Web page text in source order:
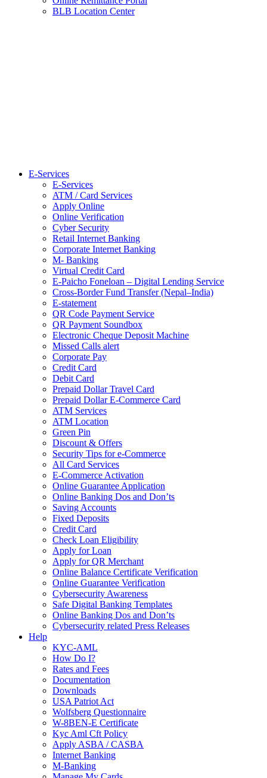
BLB Location Center
E-Services
E-Services
ATM / Card Services
Apply Online
Online Verification
Cyber Security
Retail Internet Banking
Corporate Internet Banking
M- Banking
Virtual Credit Card
E-Paicho Foneloan – Digital Lending Service
Cross-Border Fund Transfer (Nepal–India)
E-statement
QR Code Payment Service
QR Payment Soundbox
Electronic Cheque Deposit Machine
Missed Calls alert
Corporate Pay
Credit Card
Debit Card
Prepaid Dollar Travel Card
Prepaid Dollar E-Commerce Card
ATM Services
ATM Location
Green Pin
Discount & Offers
Security Tips for e-Commerce
All Card Services
E-Commerce Activation
Online Guarantee Application
Online Banking Dos and Don’ts
Saving Accounts
Fixed Deposits
Credit Card
Check Loan Eligibility
Apply for Loan
Apply for QR Merchant
Online Balance Certificate Verification
Online Guarantee Verification
Cybersecurity Awareness
Safe Digital Banking Templates
Online Banking Dos and Don’ts
Cybersecurity related Press Releases
Help
KYC-AML
How Do I?
Rates and Fees
Documentation
Downloads
USA Patriot Act
Wolfsberg Questionnaire
W-8BEN-E Certificate
Kyc Aml Cft Policy
Apply ASBA / CASBA
Internet Banking
M-Banking